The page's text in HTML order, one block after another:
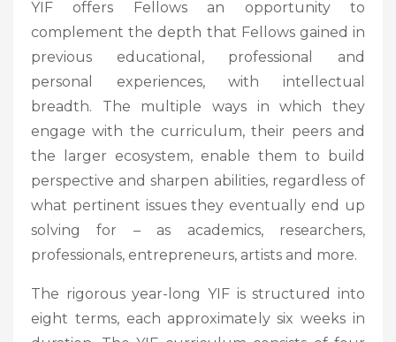
YIF offers Fellows an opportunity to
complement the depth that Fellows gained in
previous educational, professional and
personal experiences, with intellectual
breadth. The multiple ways in which they
engage with the curriculum, their peers and
the larger ecosystem, enable them to build
perspective and sharpen abilities, regardless of
what pertinent issues they eventually end up
solving for – as academics, researchers,
professionals, entrepreneurs, artists and more.
The rigorous year-long YIF is structured into
eight terms, each approximately six weeks in